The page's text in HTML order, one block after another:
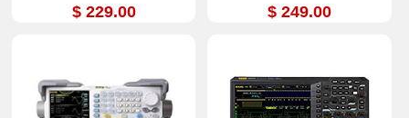
$ 229.00 $ 249.00